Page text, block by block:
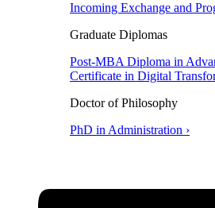
Incoming Exchange and
Graduate Diplomas
Post-MBA Diploma in
Certificate in Digital
Doctor of Philosophy
PhD in Administration ›